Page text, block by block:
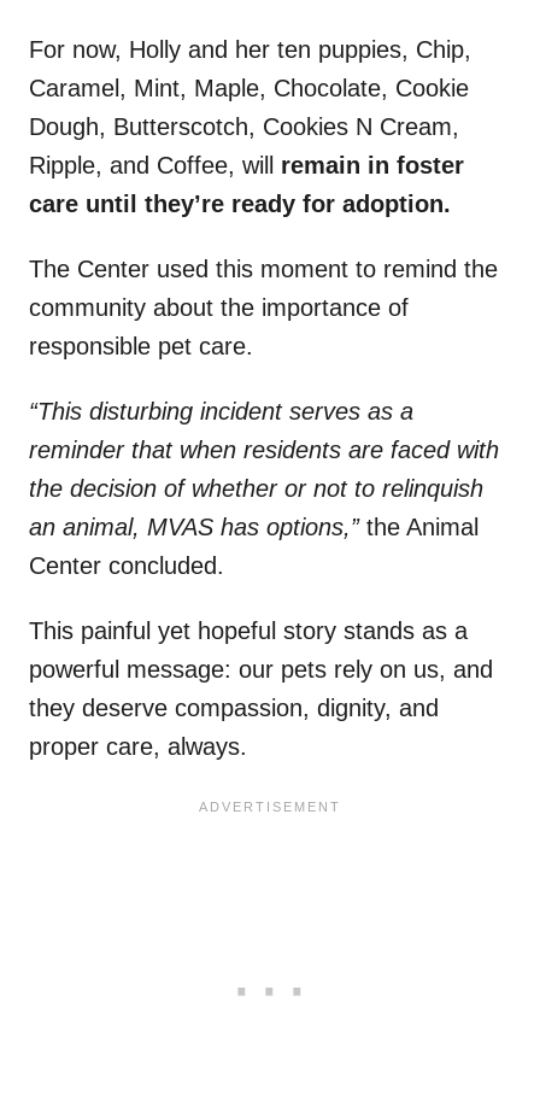
For now, Holly and her ten puppies, Chip,
Caramel, Mint, Maple, Chocolate, Cookie
Dough, Butterscotch, Cookies N Cream,
Ripple, and Coffee, will remain in foster
care until they’re ready for adoption.
The Center used this moment to remind the
community about the importance of
responsible pet care.
“This disturbing incident serves as a
reminder that when residents are faced with
the decision of whether or not to relinquish
an animal, MVAS has options,”the Animal
Center concluded.
This painful yet hopeful story stands as a
powerful message: our pets rely on us, and
they deserve compassion, dignity, and
proper care, always.